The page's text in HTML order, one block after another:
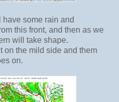
some rain and
this front, and then as we
will take shape.
on the mild side and them
on.